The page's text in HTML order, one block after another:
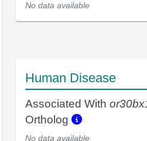
No data available
Human Disease
Associated With
Ortholog
No data available